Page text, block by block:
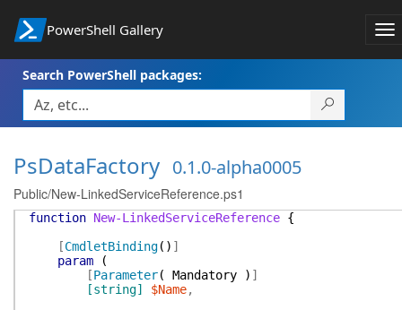
PowerShell Gallery
Search PowerShell packages:
PsDataFactory 0.1.0-alpha0005
Public/New-LinkedServiceReference.ps1
function New-LinkedServiceReference {
[CmdletBinding( ) ]
param
(
[Parameter( Mandatory ) ]
[string]
$Name,